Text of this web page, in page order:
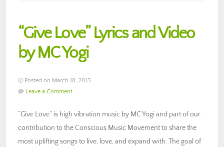
“Give Love” Lyrics and Video
by MC Yogi
Posted on March 18, 2013
Leave a Comment
“Give Love” is high vibration music by MC Yogi and part of our
contribution to the Conscious Music Movement to share the
most uplifting songs to live, love, and expand with. The goal of